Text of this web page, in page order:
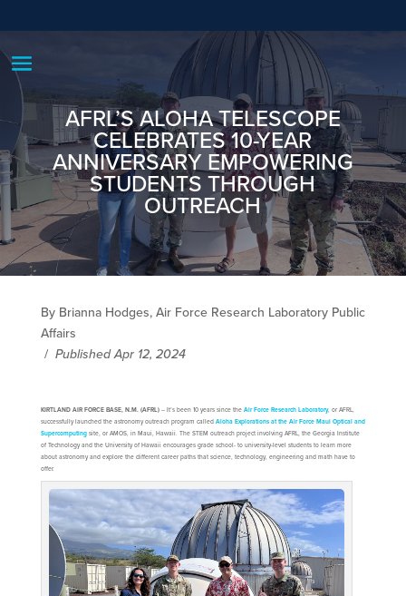
AFRL’S ALOHA TELESCOPE
CELEBRATES 10-YEAR
ANNIVERSARY EMPOWERING
STUDENTS THROUGH
OUTREACH
By Brianna Hodges, Air Force Research Laboratory Public
Affairs
/ Published Apr 12, 2024
KIRTLAND AIR FORCE BASE, N.M. (AFRL)– It’s been 10 years since the Air Force Research Laboratory, or AFRL,
successfully launched the astronomy outreach program called Aloha Explorations at the Air Force Maui Optical and
Supercomputingsite, or AMOS, in Maui, Hawaii. The STEM outreach project involving AFRL, the Georgia Institute
of Technology and the University of Hawaii encourages grade school- to university-level students to learn more
about astronomy and explore the different career paths that science, technology, engineering and math have to
offer.